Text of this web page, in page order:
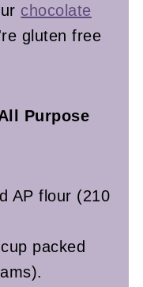
chocolate
gluten free
Purpose
AP flour (210
packed